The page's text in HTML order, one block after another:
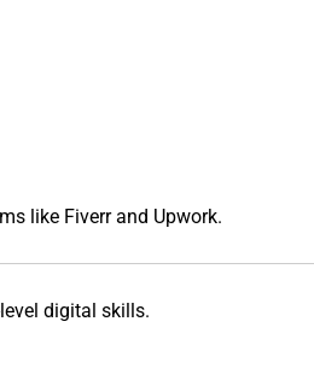
like Fiverrand Upwork.
digital skills.